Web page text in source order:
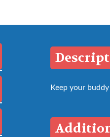
Keep your